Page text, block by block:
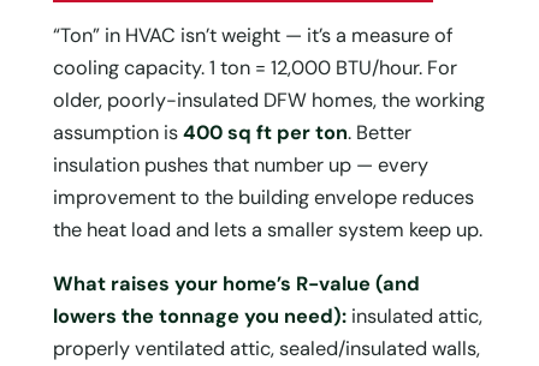
“Ton” in HVAC isn’t weight — it’s a measure of
cooling capacity. 1 ton = 12,000 BTU/hour. For
older, poorly-insulated DFW homes, the working
assumption is400 sq ft per ton. Better
insulation pushes that number up — every
improvement to the building envelope reduces
the heat load and lets a smaller system keep up.
What raises your home’s R-value (and
lowers the tonnage you need): insulated attic,
properly ventilated attic, sealed/insulated walls,